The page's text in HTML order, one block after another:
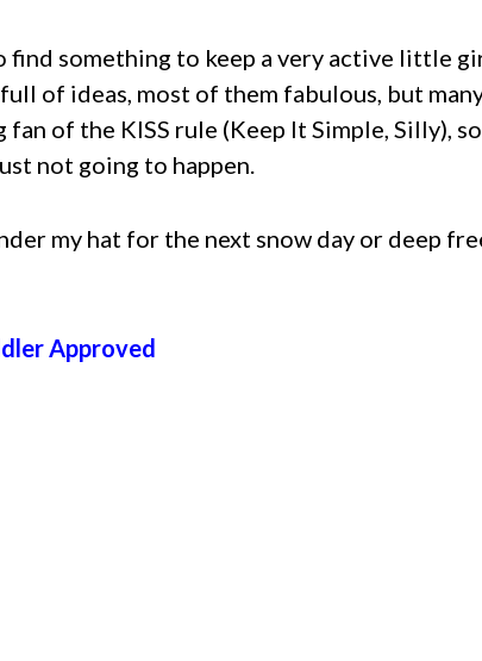
something to keep a very active little
of ideas, most of them fabulous, but
of the KISS rule (Keep It Simple, Silly), so
not going to happen.
my hat for the next snow day or deep
Approved